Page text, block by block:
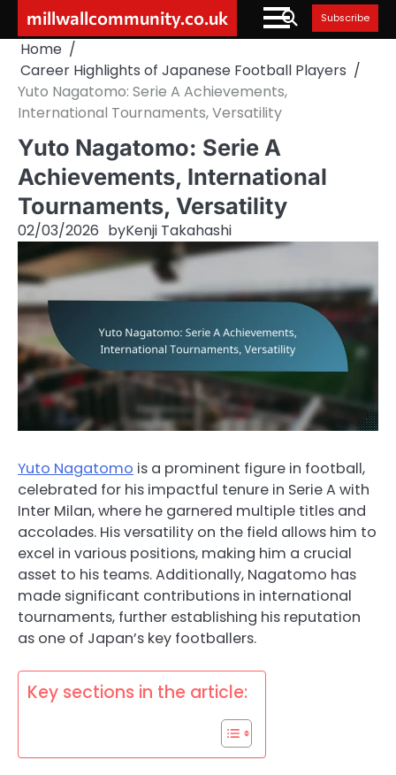
content
millwallcommunity.co.uk Subscribe
Home
Career Highlights of Japanese Football Players
Yuto Nagatomo: Serie A Achievements,
International Tournaments, Versatility
Yuto Nagatomo: Serie A
Achievements, International
Tournaments, Versatility
02/03/2026 byKenji Takahashi
Yuto Nagatomo is a prominent figure in football,
celebrated for his impactful tenure in Serie A with
Inter Milan, where he garnered multiple titles and
accolades. His versatility on the field allows him to
excel in various positions, making him a crucial
asset to his teams. Additionally, Nagatomo has
made significant contributions in international
tournaments, further establishing his reputation
as one of Japan’s key footballers.
Key sections in the article: